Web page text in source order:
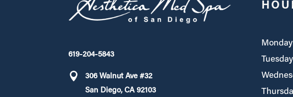
619-204-5843
306 Walnut Ave #32
San Diego, CA 92103